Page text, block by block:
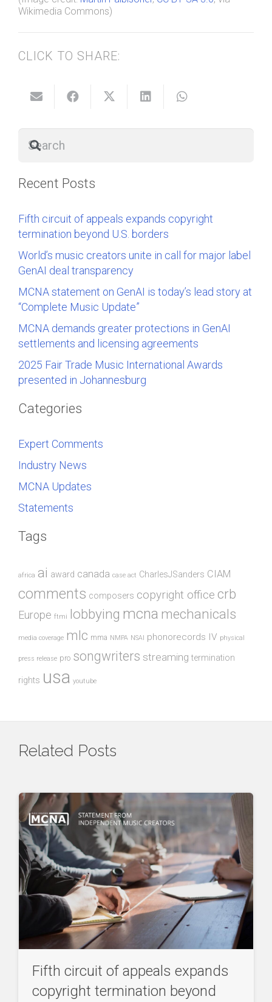
Wikimedia Commons)
CLICK TO SHARE:
Recent Posts
Fifth circuit of appeals expands copyright
termination beyond U.S. borders
World’s music creators unite in call for major label
GenAI deal transparency
MCNA statement on GenAI is today’s lead story at
“Complete Music Update”
MCNA demands greater protections in GenAI
settlements and licensing agreements
2025 Fair Trade Music International Awards
presented in Johannesburg
Categories
Expert Comments
Industry News
MCNA Updates
Statements
Tags
africa ai award canada case act CharlesJSanders CIAM
comments composers copyright office crb
Europe ftmi lobbying mcna mechanicals
media coverage mlc mma NMPA NSAI phonorecords IV physical
press release pro songwriters streaming termination
rights usa youtube
Related Posts
Fifth circuit of appeals expands
copyright termination beyond